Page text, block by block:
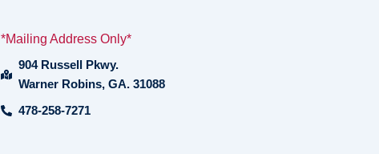
*Mailing Address Only*
904 Russell Pkwy.
Warner Robins, GA. 31088
478-258-7271